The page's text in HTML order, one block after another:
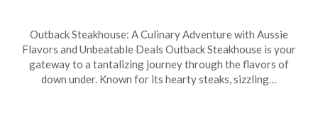
on
5,
TheCouponsApp
Outback Steakhouse: A Culinary Adventure with Aussie
Flavors and Unbeatable Deals Outback Steakhouse is your
gateway to a tantalizing journey through the flavors of
down under. Known for its hearty steaks, sizzling…